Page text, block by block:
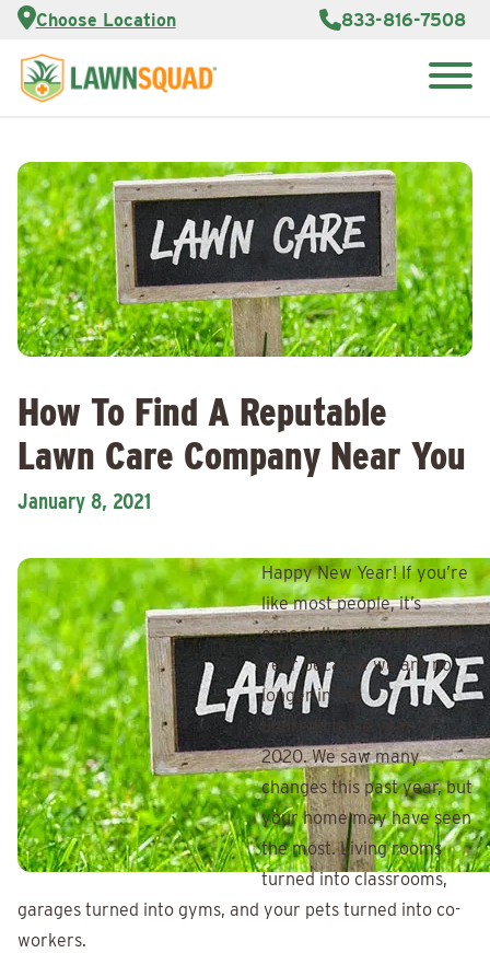
Choose Location 833-816-7508
Services
About Us
Lawn
Care Blog
Contact
Us
Customer
Franchise
Opportunities
How To Find A Reputable
Lawn Care Company Near You
January 8, 2021
Happy New Year! If you’re
like most people, it’s
especially a “happy” new
year because we are no
longer in the
unpredictable year of
2020. We saw many
changes this past year, but
your home may have seen
the most. Living rooms
turned into classrooms,
garages turned into gyms, and your pets turned into co-
workers.